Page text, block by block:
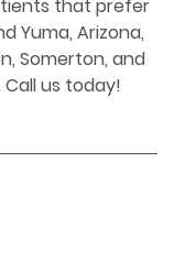
that prefer
Yuma, Arizona,
Somerton, and
Call us today!